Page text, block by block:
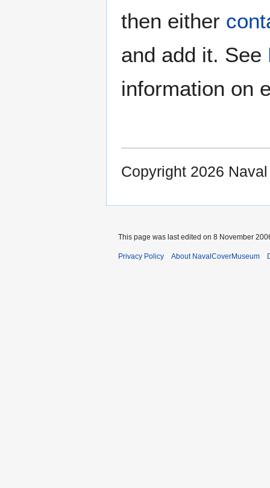
then either
and add it. See
information on
Copyright 2026
This page was last edited on 8 November
Privacy Policy About NavalCoverMuseum